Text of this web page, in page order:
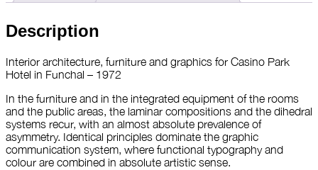
Description
Interior architecture, furniture and graphics for Casino Park
Hotel in Funchal – 1972
In the furniture and in the integrated equipment of the rooms
and the public areas, the laminar compositions and the dihedral
systems recur, with an almost absolute prevalence of
asymmetry. Identical principles dominate the graphic
communication system, where functional typography and
colour are combined in absolute artistic sense.